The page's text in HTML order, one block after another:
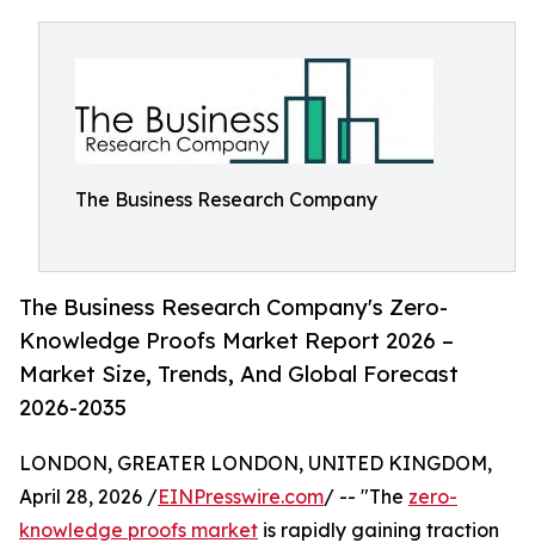
The Business Research Company
The Business Research Company's Zero-
Knowledge Proofs Market Report 2026 –
Market Size, Trends, And Global Forecast
2026-2035
LONDON, GREATER LONDON, UNITED KINGDOM,
April 28, 2026 /EINPresswire.com/ -- "The zero-
knowledge proofs market is rapidly gaining traction